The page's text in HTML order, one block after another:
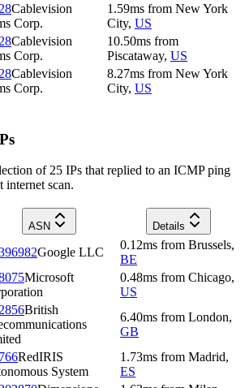
Cablevision
Corp.
1.59ms from New York
City, US
Cablevision
Corp.
10.50ms from
Piscataway, US
Cablevision
Corp.
8.27ms from New York
City, US
of 25 IPs that replied to an ICMP ping
internet scan.
ASN Details
Google LLC
0.12ms from Brussels,
BE
Microsoft
0.48ms from Chicago,
US
British
6.40ms from London,
GB
RedIRIS
System
1.73ms from Madrid,
ES